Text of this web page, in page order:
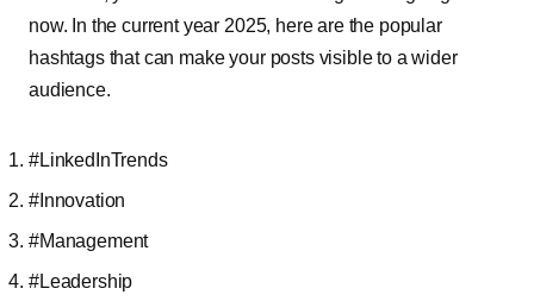
now. In the current year 2025, here are the popular
hashtags that can make your posts visible to a wider
audience.
#LinkedInTrends
#Innovation
#Management
#Leadership